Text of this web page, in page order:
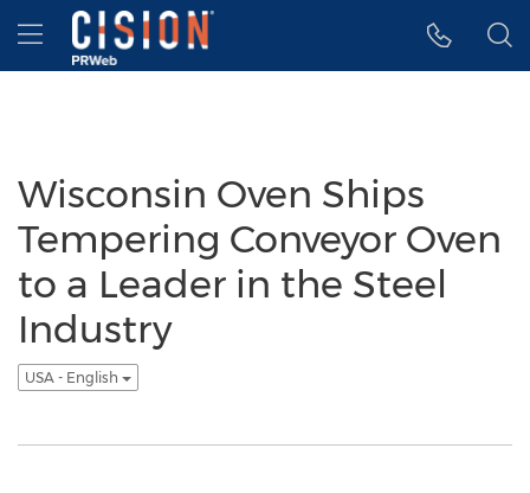
Accessibility Statement
Skip Navigation
Hamburger menu
Wisconsin Oven Ships
Tempering Conveyor Oven
to a Leader in the Steel
Industry
USA - English